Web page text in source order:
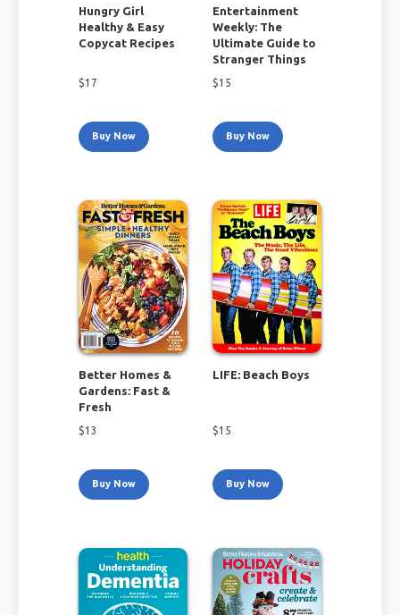
Hungry Girl
Healthy & Easy
Copycat Recipes
$17
Buy Now
Entertainment
Weekly: The
Ultimate Guide to
Stranger Things
$15
Buy Now
Better Homes &
Gardens: Fast &
Fresh
$13
Buy Now
LIFE: Beach Boys
$15
Buy Now